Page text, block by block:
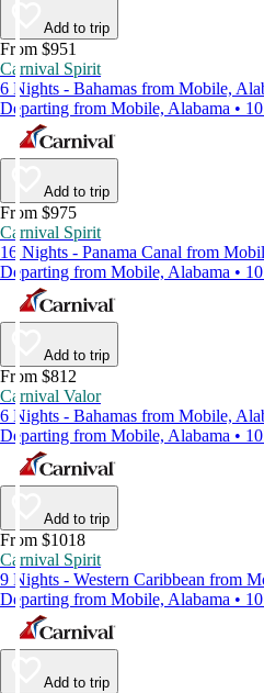
Add to trip
From $951
Carnival Spirit
6 Nights - Bahamas from Mobile,
Departing from Mobile, Alabama •
Add to trip
From $975
Carnival Spirit
16 Nights - Panama Canal from
Departing from Mobile, Alabama •
Add to trip
From $812
Carnival Valor
6 Nights - Bahamas from Mobile,
Departing from Mobile, Alabama •
Add to trip
From $1018
Carnival Spirit
9 Nights - Western Caribbean from
Departing from Mobile, Alabama •
Add to trip